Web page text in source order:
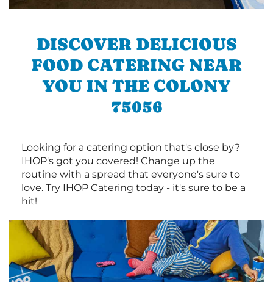
DISCOVER DELICIOUS
FOOD CATERING NEAR
YOU IN THE COLONY
75056
Looking for a catering option that's close by?
IHOP's got you covered! Change up the
routine with a spread that everyone's sure to
love. Try IHOP Catering today - it's sure to be a
hit!